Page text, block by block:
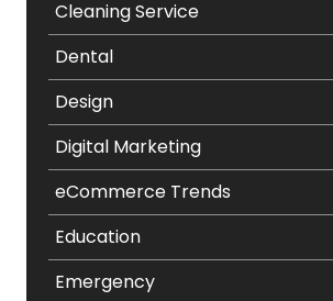
Cleaning Service
Dental
Design
Digital Marketing
eCommerce Trends
Education
Emergency